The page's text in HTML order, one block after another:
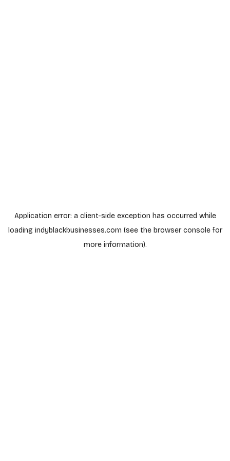
Application error: a client-side exception has occurred while
loading indyblackbusinesses.com (see the browser consolefor
more information).